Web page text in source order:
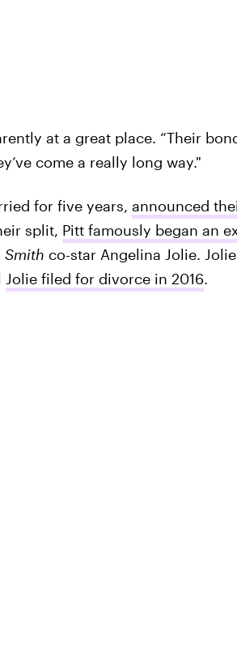
at a great place. “Their
come a really long way."
for five years, announced
split, Pitt famously began an
Smith co-star Angelina Jolie.
Jolie filed for divorce in 2016.